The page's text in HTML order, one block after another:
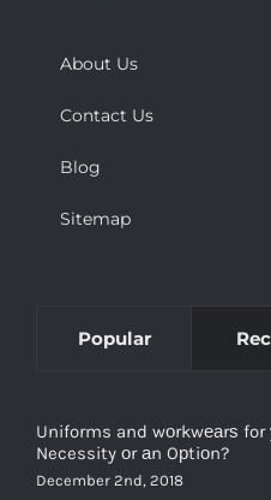
About Us
Contact Us
Blog
Sitemap
Popular
Uniforms and wоrkwеаrѕ
Necessity оr аn Oрtiоn?
December 2nd, 2018